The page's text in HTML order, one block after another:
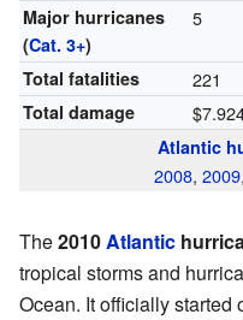
Major hurricanes
(Cat. 3+)
5
Total fatalities 221
Total damage
Atlantic
2008, 2009
The2010Atlantic
tropical storms and
Ocean. It officially started